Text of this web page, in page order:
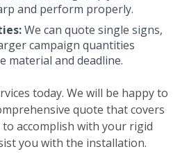
and perform properly.
We can quote single signs,
campaign quantities
material and deadline.
today. We will be happy to
quote that covers
accomplish with your rigid
you with the installation.